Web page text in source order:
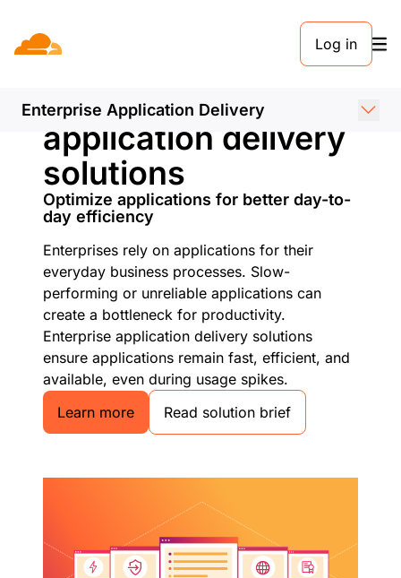
Log in
Enterprise Application Delivery
Enterprise
application delivery
solutions
Optimize applications for better day-to-
day efficiency
Enterprises rely on applications for their
everyday business processes. Slow-
performing or unreliable applications can
create a bottleneck for productivity.
Enterprise application delivery solutions
ensure applications remain fast, efficient, and
available, even during usage spikes.
Learn more
Read solution brief